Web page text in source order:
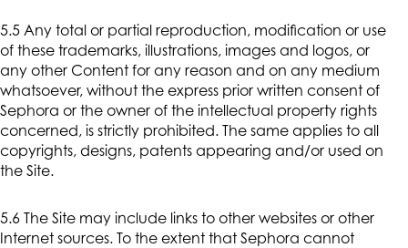
5.5 Any total or partial reproduction, modification or use
of these trademarks, illustrations, images and logos, or
any other Content for any reason and on any medium
whatsoever, without the express prior written consent of
Sephora or the owner of the intellectual property rights
concerned, is strictly prohibited. The same applies to all
copyrights, designs, patents appearing and/or used on
the Site.
5.6 The Site may include links to other websites or other
Internet sources. To the extent that Sephora cannot